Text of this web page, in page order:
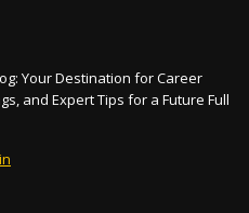
Your Destination for Career
and Expert Tips for a Future Full